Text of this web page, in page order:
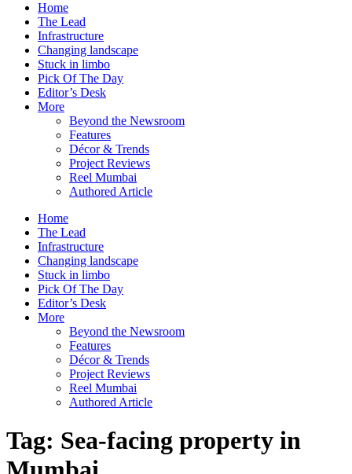
Home
The Lead
Infrastructure
Changing landscape
Stuck in limbo
Pick Of The Day
Editor’s Desk
More
Beyond the Newsroom
Features
Décor & Trends
Project Reviews
Reel Mumbai
Authored Article
Home
The Lead
Infrastructure
Changing landscape
Stuck in limbo
Pick Of The Day
Editor’s Desk
More
Beyond the Newsroom
Features
Décor & Trends
Project Reviews
Reel Mumbai
Authored Article
Tag: Sea-facing property in